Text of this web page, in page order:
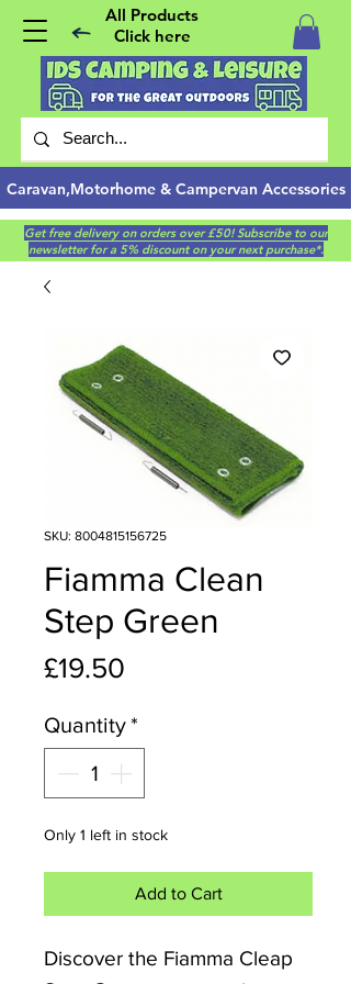
All Products
Click here
Caravan,Motorhome & Campervan Accessories
Get free delivery on orders over £50! Subscribe to our
newsletter for a 5% discount on your next purchase*.
SKU: 8004815156725
Fiamma Clean
Step Green
£19.50
Quantity*
Only 1 left in stock
Add to Cart
Discover the Fiamma Cleap